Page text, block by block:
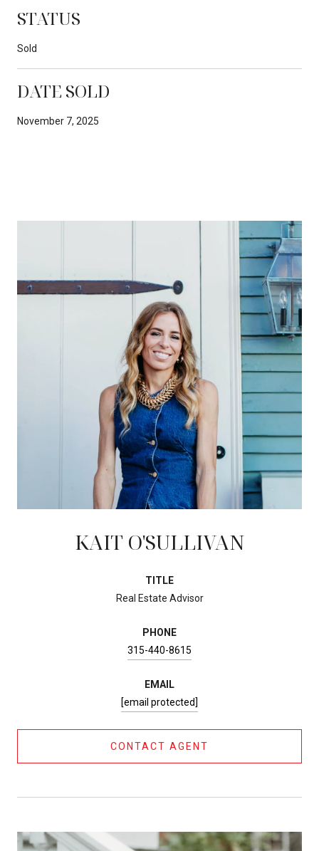
STATUS
Sold
DATE SOLD
November 7, 2025
KAIT O'SULLIVAN
TITLE
Real Estate Advisor
PHONE
315-440-8615
EMAIL
[email protected]
CONTACT AGENT